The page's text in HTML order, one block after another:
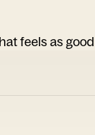
feels as